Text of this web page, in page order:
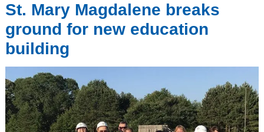
St. Mary Magdalene breaks
ground for new education
building